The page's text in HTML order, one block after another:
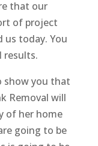
that our
of project
us today. You
results.
show you that
Removal will
of her home
going to be